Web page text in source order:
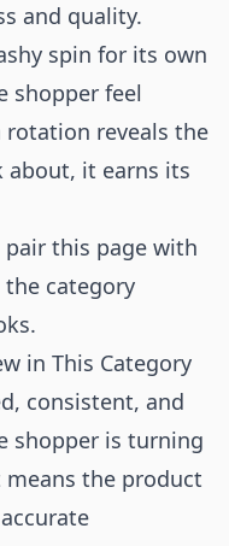
and quality.
spin for its own
shopper feel
reveals the
about, it earns its
this page with
the category
.
in This Category
consistent, and
shopper is turning
the product